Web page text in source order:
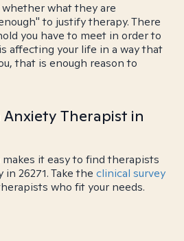
what they are
to justify therapy. There
you have to meet in order to
affecting your life in a way that
that is enough reason to
Therapist in
it easy to find therapists
26271. Take the clinical survey
who fit your needs.